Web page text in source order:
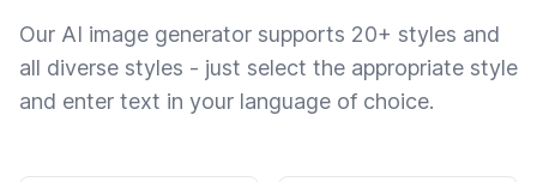
Our AI image generator supports 20+ styles and
all diverse styles - just select the appropriate style
and enter text in your language of choice.